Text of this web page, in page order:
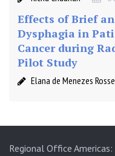
Effects of Brief
Dysphagia in
Cancer during
Pilot Study
Elana de Menezes
Regional Office Americas: